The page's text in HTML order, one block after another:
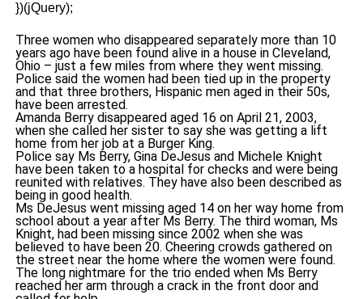
})(jQuery);
Three women who disappeared separately more than 10
years ago have been found alive in a house in Cleveland,
Ohio – just a few miles from where they went missing.
Police said the women had been tied up in the property
and that three brothers, Hispanic men aged in their 50s,
have been arrested.
Amanda Berry disappeared aged 16 on April 21, 2003,
when she called her sister to say she was getting a lift
home from her job at a Burger King.
Police say Ms Berry, Gina DeJesus and Michele Knight
have been taken to a hospital for checks and were being
reunited with relatives. They have also been described as
being in good health.
Ms DeJesus went missing aged 14 on her way home from
school about a year after Ms Berry. The third woman, Ms
Knight, had been missing since 2002 when she was
believed to have been 20. Cheering crowds gathered on
the street near the home where the women were found.
The long nightmare for the trio ended when Ms Berry
reached her arm through a crack in the front door and